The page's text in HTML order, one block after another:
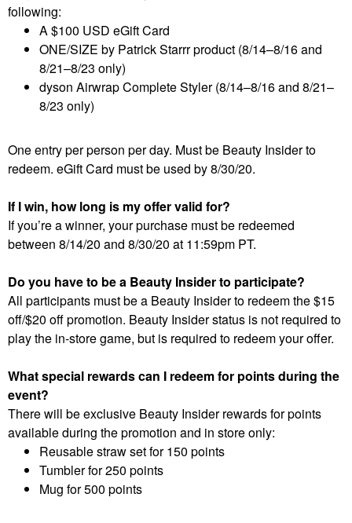
following:
A $100 USD eGift Card
ONE/SIZE by Patrick Starrr product (8/14–8/16 and
8/21–8/23 only)
dyson Airwrap Complete Styler (8/14–8/16 and 8/21–
8/23 only)
One entry per person per day. Must be Beauty Insider to
redeem. eGift Card must be used by 8/30/20.
If I win, how long is my offer valid for?
If you’re a winner, your purchase must be redeemed
between 8/14/20 and 8/30/20 at 11:59pm PT.
Do you have to be a Beauty Insider to participate?
All participants must be a Beauty Insider to redeem the $15
off/$20 off promotion. Beauty Insider status is not required to
play the in-store game, but is required to redeem your offer.
What special rewards can I redeem for points during the
event?
There will be exclusive Beauty Insider rewards for points
available during the promotion and in store only:
Reusable straw set for 150 points
Tumbler for 250 points
Mug for 500 points